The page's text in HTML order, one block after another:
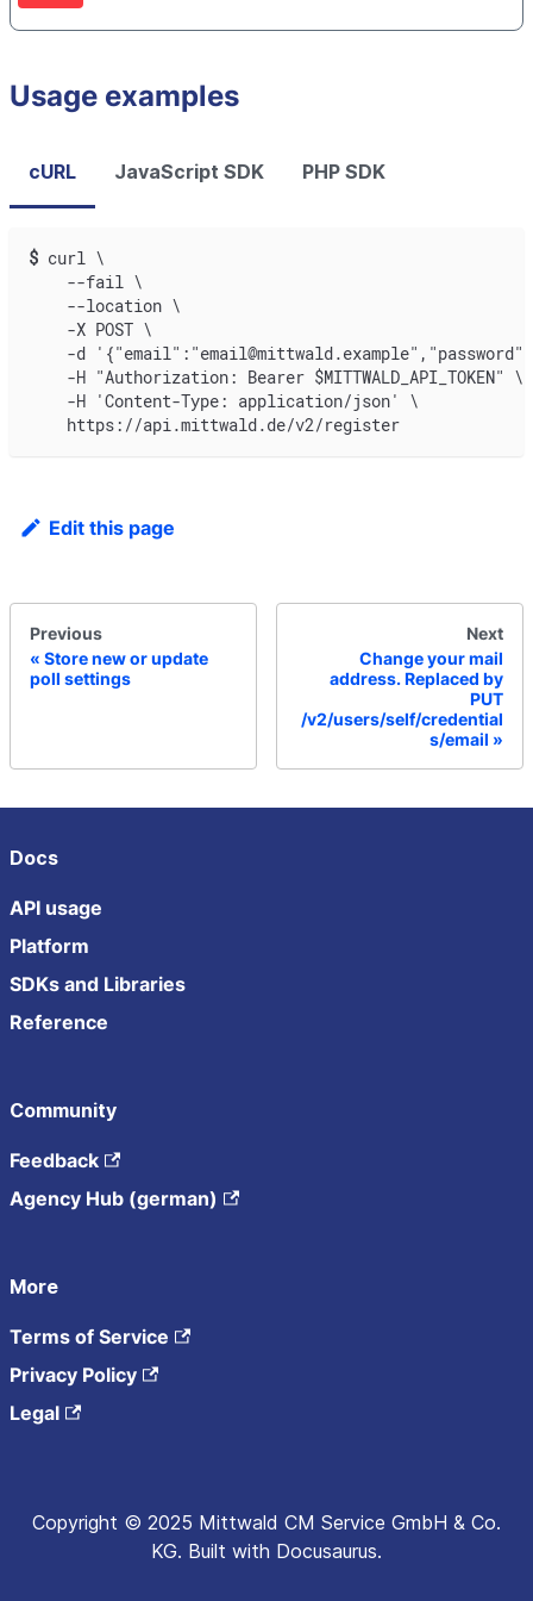
Usage examples
cURL JavaScript SDK PHP SDK
$ curl \
    --fail \
    --location \
    -X POST \
-d
    -H "Authorization: Bearer $MITTWALD_API_TOKEN" \
    -H 'Content-Type: application/json' \
    https://api.mittwald.de/v2/register
Edit this page
Previous
Store new or update
poll settings
Next
Change your mail
address. Replaced by
PUT
/v2/users/self/credential
s/email
Docs
API usage
Platform
SDKs and Libraries
Reference
Community
Feedback
Agency Hub (german)
More
Terms of Service
Privacy Policy
Legal
Copyright © 2025 Mittwald CM Service GmbH & Co.
KG. Built with Docusaurus.